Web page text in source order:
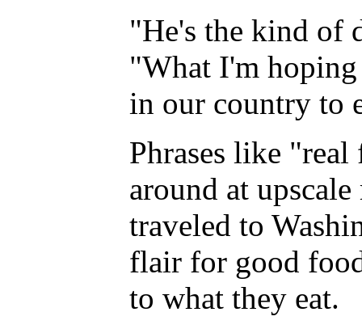
"He's the kind of
"What I'm hoping
in our country to
Phrases like
around at
traveled to
flair for good
to what they eat.